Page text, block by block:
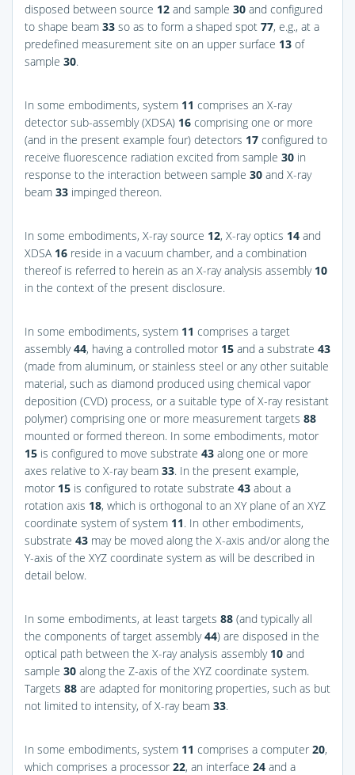
disposed between source 12 and sample 30 and configured
to shape beam 33 so as to form a shaped spot 77, e.g., at a
predefined measurement site on an upper surface 13 of
sample 30.
In some embodiments, system 11 comprises an X-ray
detector sub-assembly (XDSA) 16 comprising one or more
(and in the present example four) detectors 17 configured to
receive fluorescence radiation excited from sample 30 in
response to the interaction between sample 30 and X-ray
beam 33 impinged thereon.
In some embodiments, X-ray source 12, X-ray optics 14 and
XDSA 16 reside in a vacuum chamber, and a combination
thereof is referred to herein as an X-ray analysis assembly 10
in the context of the present disclosure.
In some embodiments, system 11 comprises a target
assembly44, having a controlled motor 15 and a substrate 43
(made from aluminum, or stainless steel or any other suitable
material, such as diamond produced using chemical vapor
deposition (CVD) process, or a suitable type of X-ray resistant
polymer) comprising one or more measurement targets 88
mounted or formed thereon. In some embodiments, motor
15 is configured to move substrate 43 along one or more
axes relative to X-ray beam 33. In the present example,
motor 15 is configured to rotate substrate 43 about a
rotation axis 18, which is orthogonal to an XY plane of an XYZ
coordinate system of system 11. In other embodiments,
substrate 43 may be moved along the X-axis and/or along the
Y-axis of the XYZ coordinate system as will be described in
detail below.
In some embodiments, at least targets 88 (and typically all
the components of target assembly44) are disposed in the
optical path between the X-ray analysis assembly 10 and
sample 30 along the Z-axis of the XYZ coordinate system.
Targets 88 are adapted for monitoring properties, such as but
not limited to intensity, of X-ray beam 33.
In some embodiments, system 11 comprises a computer 20,
which comprises a processor 22, an interface 24 and a